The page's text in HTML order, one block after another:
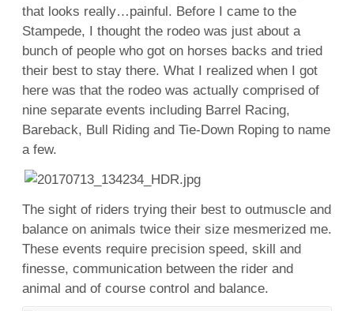
that looks really…painful. Before I came to the
Stampede, I thought the rodeo was just about a
bunch of people who got on horses backs and tried
their best to stay there. What I realized when I got
here was that the rodeo was actually comprised of
nine separate events including Barrel Racing,
Bareback, Bull Riding and Tie-Down Roping to name
a few.
The sight of riders trying their best to outmuscle and
balance on animals twice their size mesmerized me.
These events require precision speed, skill and
finesse, communication between the rider and
animal and of course control and balance.